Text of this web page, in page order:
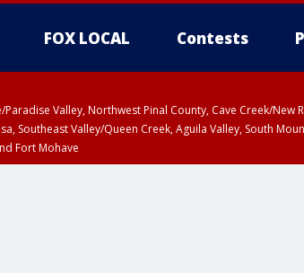
FOX LOCAL Contests
Valley, Northwest Pinal County, Cave Creek/
Southeast Valley/Queen Creek, Aguila Valley, South
Fort Mohave